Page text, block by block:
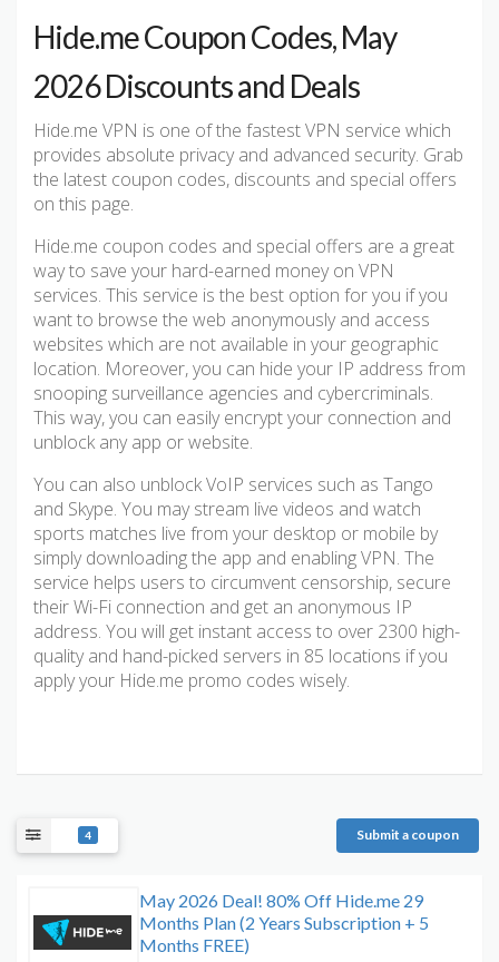
Hide.me Coupon Codes, May
2026 Discounts and Deals
Hide.me VPN is one of the fastest VPN service which
provides absolute privacy and advanced security. Grab
the latest coupon codes, discounts and special offers
on this page.
Hide.me coupon codes and special offers are a great
way to save your hard-earned money on VPN
services. This service is the best option for you if you
want to browse the web anonymously and access
websites which are not available in your geographic
location. Moreover, you can hide your IP address from
snooping surveillance agencies and cybercriminals.
This way, you can easily encrypt your connection and
unblock any app or website.
You can also unblock VoIP services such as Tango
and Skype. You may stream live videos and watch
sports matches live from your desktop or mobile by
simply downloading the app and enabling VPN. The
service helps users to circumvent censorship, secure
their Wi-Fi connection and get an anonymous IP
address. You will get instant access to over 2300 high-
quality and hand-picked servers in 85 locations if you
apply your Hide.me promo codes wisely.
4 Submit a coupon
May 2026 Deal! 80% Off Hide.me 29
Months Plan (2 Years Subscription + 5
Months FREE)